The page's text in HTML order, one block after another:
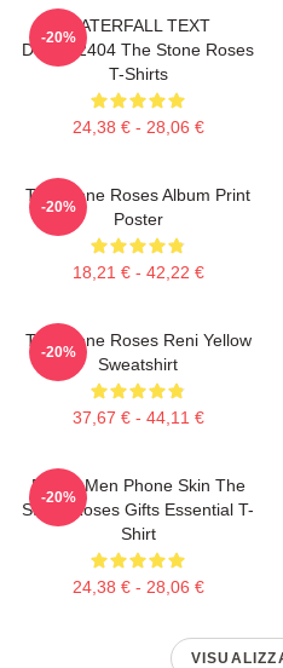
WATERFALL TEXT
DTNK22404 The Stone Roses
T-Shirts
24,38 € - 28,06 €
-20%
The Stone Roses Album Print
Poster
18,21 € - 42,22 €
-20%
The Stone Roses Reni Yellow
Sweatshirt
37,67 € - 44,11 €
-20%
Funny Men Phone Skin The
Stone Roses Gifts Essential T-
Shirt
24,38 € - 28,06 €
-20%